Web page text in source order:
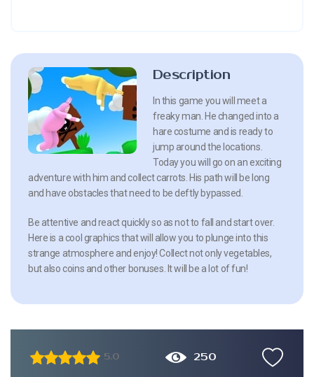
Description
In this game you will meet a
freaky man. He changed into a
hare costume and is ready to
jump around the locations.
Today you will go on an exciting
adventure with him and collect carrots. His path will be long
and have obstacles that need to be deftly bypassed.
Be attentive and react quickly so as not to fall and start over.
Here is a cool graphics that will allow you to plunge into this
strange atmosphere and enjoy! Collect not only vegetables,
but also coins and other bonuses. It will be a lot of fun!
5.0 250